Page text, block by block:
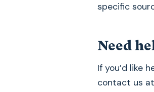
specific
Need
If you’d like
contact us